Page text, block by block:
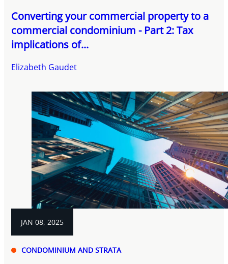
Converting your commercial property to a
commercial condominium - Part 2: Tax
implications of...
Elizabeth Gaudet
JAN 08, 2025
CONDOMINIUM AND STRATA